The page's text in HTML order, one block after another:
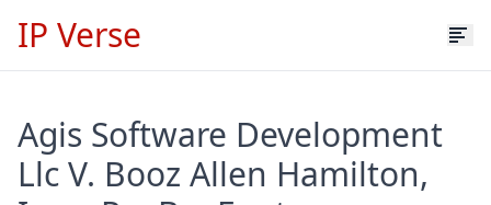
IP Verse
Agis Software Development
Llc V. Booz Allen Hamilton,